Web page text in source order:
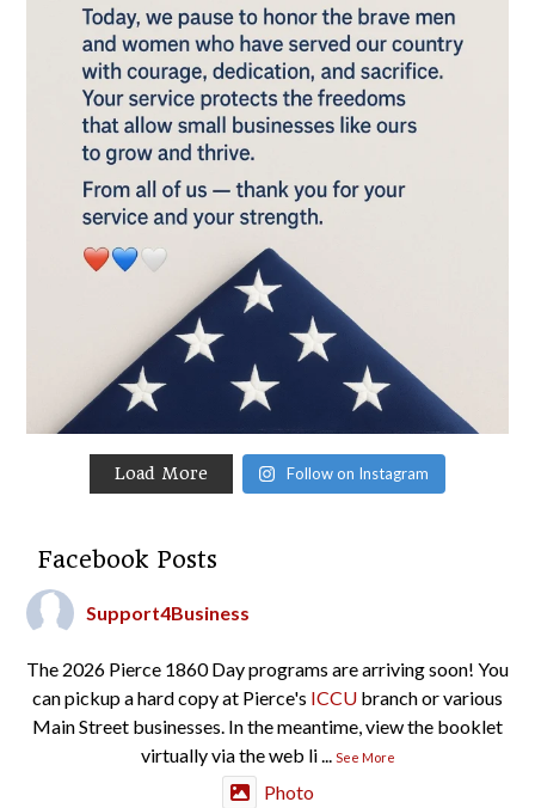
Load More Follow on Instagram
Facebook Posts
Support4Business
The 2026 Pierce 1860 Day programs are arriving soon! You
can pickup a hard copy at Pierce's ICCU branch or various
Main Street businesses. In the meantime, view the booklet
virtually via the web li
See More
Photo